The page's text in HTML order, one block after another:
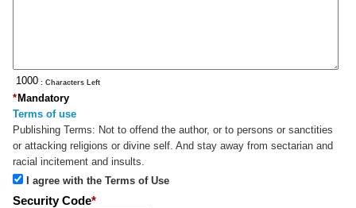
: Characters Left
Mandatory
*
Terms of use
Publishing Terms: Not to offend the author, or to persons or sanctities
or attacking religions or divine self. And stay away from sectarian and
racial incitement and insults.
I agree with the Terms of Use
Security Code*